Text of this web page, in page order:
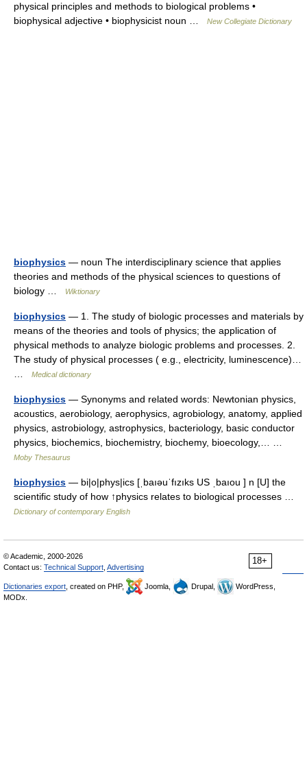
physical principles and methods to biological problems •
biophysical adjective • biophysicist noun …
New Collegiate Dictionary
biophysics — noun The interdisciplinary science that applies
theories and methods of the physical sciences to questions of
biology …
Wiktionary
biophysics — 1. The study of biologic processes and materials by
means of the theories and tools of physics; the application of
physical methods to analyze biologic problems and processes. 2.
The study of physical processes ( e.g., electricity, luminescence)…
Medical dictionary
biophysics — Synonyms and related words: Newtonian physics,
acoustics, aerobiology, aerophysics, agrobiology, anatomy, applied
physics, astrobiology, astrophysics, bacteriology, basic conductor
physics, biochemics, biochemistry, biochemy, bioecology,… …
Moby Thesaurus
biophysics — bi|o|phys|ics [ˌbaıəuˈfızıks US ˌbaıou ] n [U] the
scientific study of how ↑physics relates to biological processes …
Dictionary of contemporary English
18+
© Academic, 2000-2026
Contact us: Technical Support Advertising
Dictionaries export , created on PHP, Joomla, Drupal,
WordPress,
MODx.